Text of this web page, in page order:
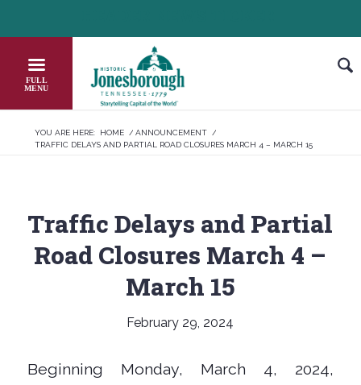
to
Content
YOU ARE HERE: HOME / ANNOUNCEMENT
/
TRAFFIC DELAYS AND PARTIAL ROAD CLOSURES MARCH 4 – MARCH 15
Traffic Delays and Partial
Road Closures March 4 –
March 15
February 29, 2024
Beginning Monday, March 4, 2024,